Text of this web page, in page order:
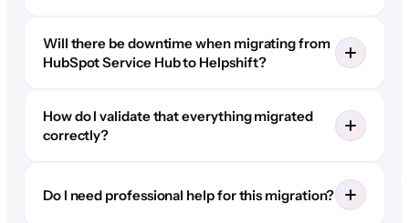
Will there be downtime when migrating from
HubSpot Service Hub to Helpshift?
How do I validate that everything migrated
correctly?
Do I need professional help for this migration?